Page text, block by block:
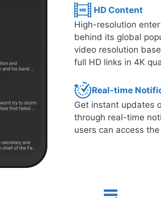
HD Content
High-resolution
behind its global
video resolution
full HD links in 4K
Real-time
Get instant updates
through real-time
users can access